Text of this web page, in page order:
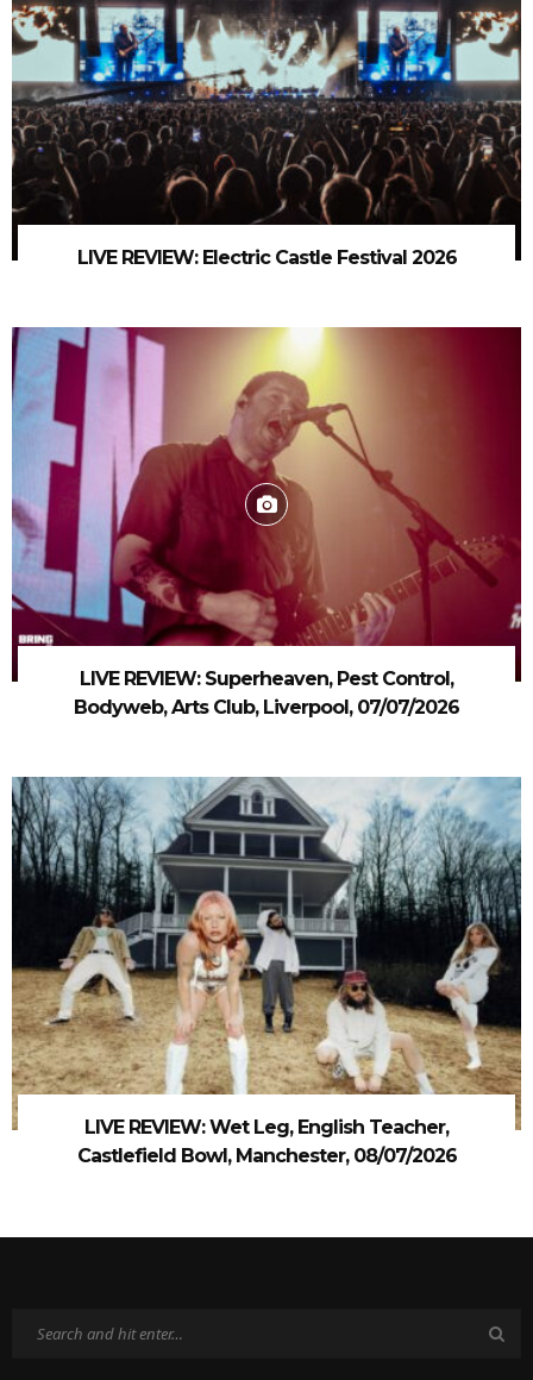
LIVE REVIEW: Electric Castle Festival 2026
LIVE REVIEW: Superheaven, Pest Control,
Bodyweb, Arts Club, Liverpool, 07/07/2026
LIVE REVIEW: Wet Leg, English Teacher,
Castlefield Bowl, Manchester, 08/07/2026